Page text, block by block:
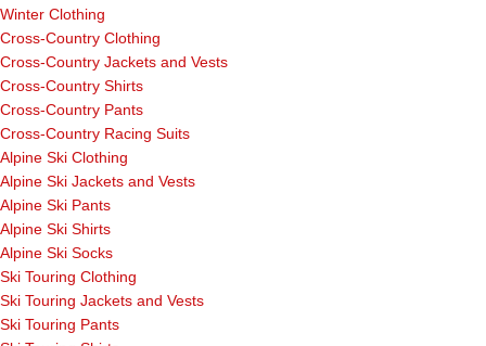
Winter Clothing
Cross-Country Clothing
Cross-Country Jackets and Vests
Cross-Country Shirts
Cross-Country Pants
Cross-Country Racing Suits
Alpine Ski Clothing
Alpine Ski Jackets and Vests
Alpine Ski Pants
Alpine Ski Shirts
Alpine Ski Socks
Ski Touring Clothing
Ski Touring Jackets and Vests
Ski Touring Pants